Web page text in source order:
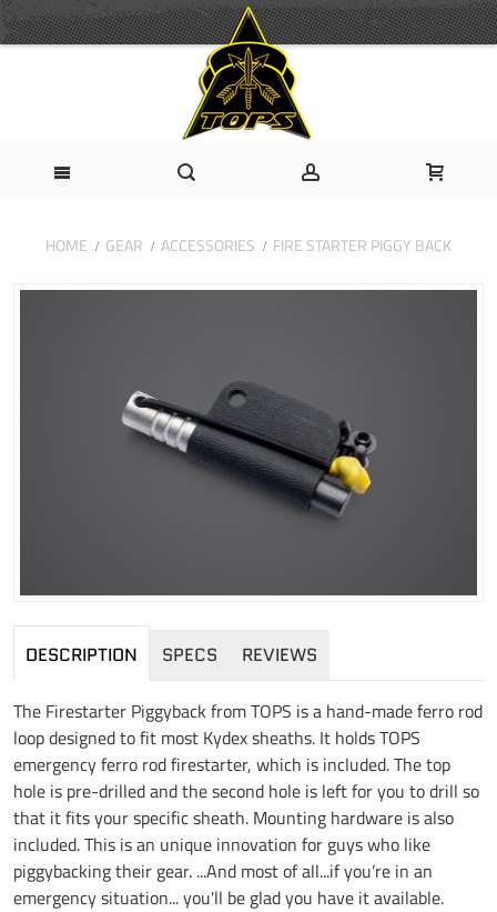
HOME GEAR ACCESSORIES FIRE STARTER PIGGY BACK
DESCRIPTION SPECS REVIEWS
The Firestarter Piggyback from TOPS is a hand-made ferro rod
loop designed to fit most Kydex sheaths. It holds TOPS
emergency ferro rod firestarter, which is included. The top
hole is pre-drilled and the second hole is left for you to drill so
that it fits your specific sheath. Mounting hardware is also
included. This is an unique innovation for guys who like
piggybacking their gear. ...And most of all...if you’re in an
emergency situation... you'll be glad you have it available.